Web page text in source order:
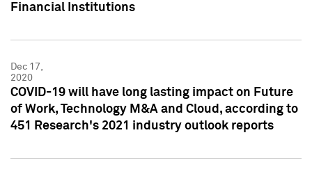
Financial Institutions
Dec 17,
2020
COVID-19 will have long lasting impact on Future
of Work, Technology M&A and Cloud, according to
451 Research's 2021 industry outlook reports